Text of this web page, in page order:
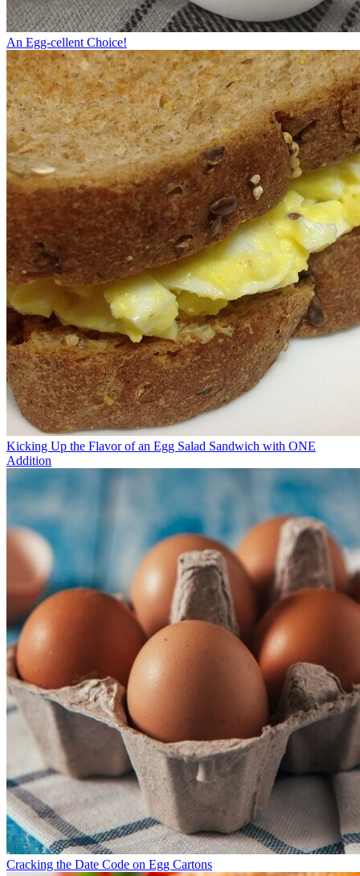
An Egg-cellent Choice!
Kicking Up the Flavor of an Egg Salad Sandwich with ONE
Addition
Cracking the Date Code on Egg Cartons